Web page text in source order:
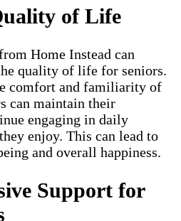
of Life
Home Instead can
quality of life for seniors.
comfort and familiarity of
can maintain their
engaging in daily
enjoy. This can lead to
and overall happiness.
Support for